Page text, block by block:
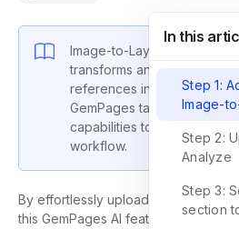
Image-to-Layout is an AI-
transforms an image and
references into detailed
GemPages takes
capabilities to transform
workflow.
By effortlessly uploading an image
this GemPages AI feature will
In this
Step 1:
Image-
Step 2:
Analyze
Step 3:
section